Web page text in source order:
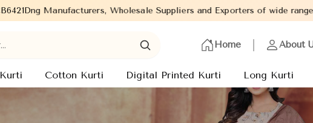
Wholesale Suppliers and Exporters of wide range of Ladies Kurtis
Home About
Cotton Kurti Digital Printed Kurti Long Kurti